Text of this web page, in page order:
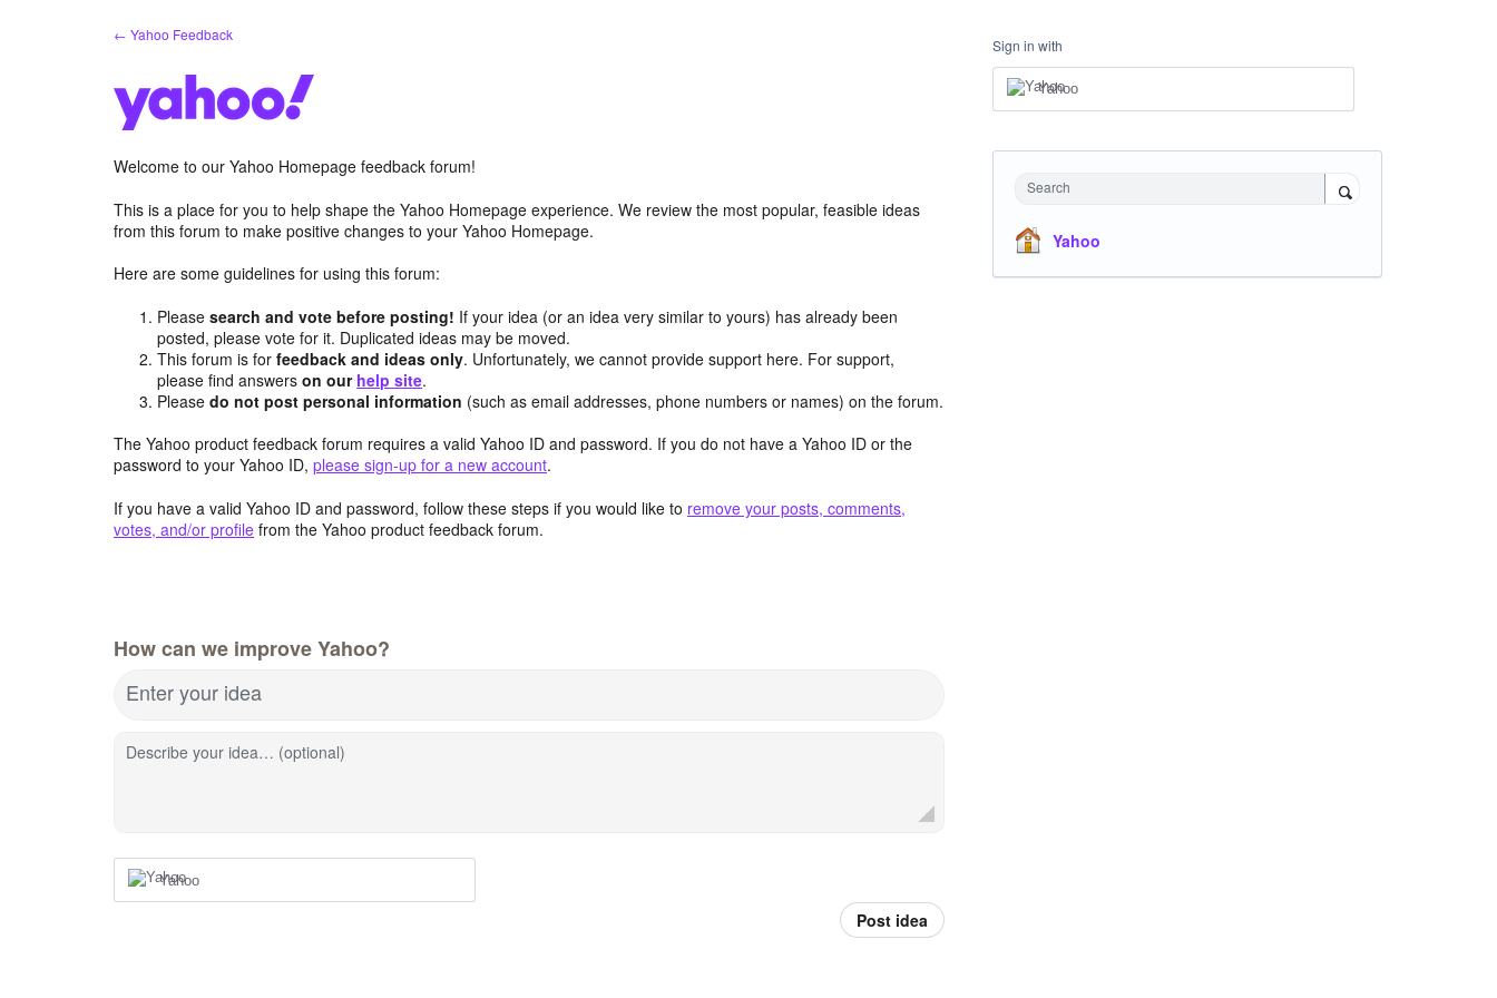
← Yahoo Feedback
Welcome to our Yahoo Homepage feedback forum!
This is a place for you to help shape the Yahoo Homepage experience. We review the most popular, feasible ideas
from this forum to make positive changes to your Yahoo Homepage.
Here are some guidelines for using this forum:
Pleasesearch and vote before posting! If your idea (or an idea very similar to yours) has already been
posted, please vote for it. Duplicated ideas may be moved.
This forum is forfeedback and ideas only. Unfortunately, we cannot provide support here. For support,
please find answerson our help site.
Pleasedo not post personal information (such as email addresses, phone numbers or names) on the forum.
The Yahoo product feedback forum requires a valid Yahoo ID and password. If you do not have a Yahoo ID or the
password to your Yahoo ID, please sign-up for a new account.
If you have a valid Yahoo ID and password, follow these steps if you would like to remove your posts, comments,
votes, and/or profile from the Yahoo product feedback forum.
How can we improve Yahoo?
Enter your idea
Describe your idea… (optional)
Yahoo
Post idea
Sign in with
Yahoo
Search
Yahoo